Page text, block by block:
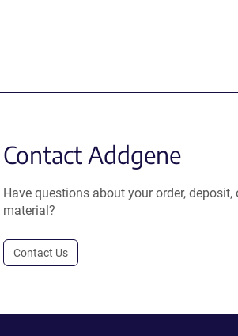
Contact Addgene
Have questions about your order, deposit,
material?
Contact Us